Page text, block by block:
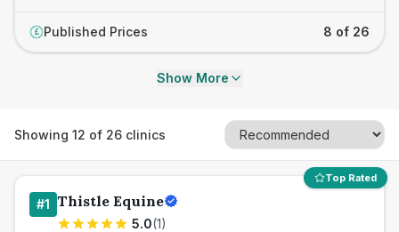
£ Published Prices 8 of 26
Show More
Showing 12 of 26 clinics
Top Rated
#1 Thistle Equine
5.0(1)